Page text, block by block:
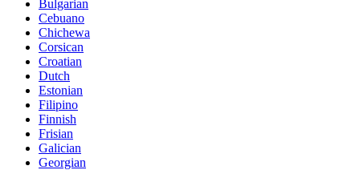
Bulgarian
Cebuano
Chichewa
Corsican
Croatian
Dutch
Estonian
Filipino
Finnish
Frisian
Galician
Georgian